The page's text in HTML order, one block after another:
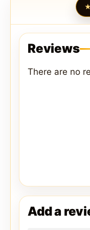
Reviews
There are no
Add a